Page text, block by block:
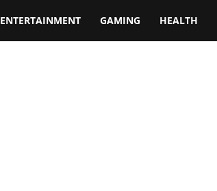
ENTERTAINMENT GAMING HEALTH